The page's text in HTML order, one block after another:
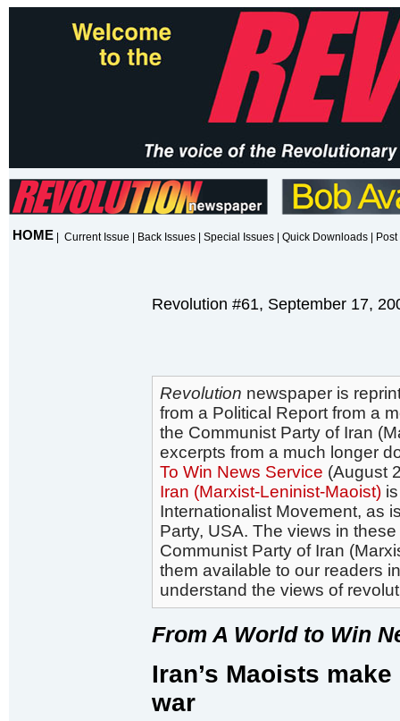
HOME Current Issue Back Issues Special Issues Quick Downloads
Revolution #61, September 17,
Revolution newspaper is
from a Political Report from a
the Communist Party of Iran
excerpts from a much longer
To Win News Service (August
Iran (Marxist-Leninist-Maoist)
Internationalist Movement, as
Party, USA. The views in
Communist Party of Iran
them available to our readers
understand the views of
From A World to Win
Iran’s Maoists
war